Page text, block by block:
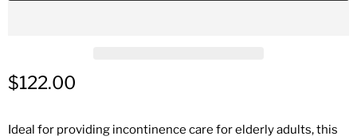
Current price
$122.00
Ideal for providing incontinence care for elderly adults, this